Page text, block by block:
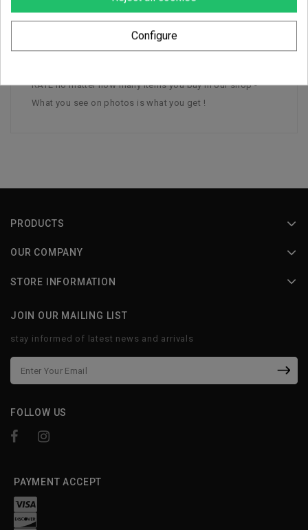
PRODUCT DETAILS
RATE no matter how many items you buy in our shop -
What you see on photos is what you get !
PRODUCTS
OUR COMPANY
STORE INFORMATION
JOIN OUR MAILING LIST
stay informed of latest news and arrivals
FOLLOW US
PAYMENT ACCEPT
Configure